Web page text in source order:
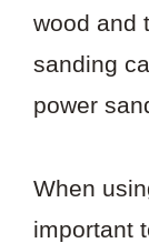
wood and
sanding
power
When
important